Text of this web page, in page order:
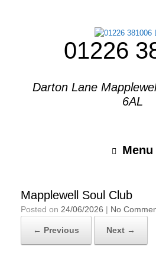
01226
Darton Lane
6AL
Menu
Mapplewell Soul Club
Posted on 24/06/2026 | No
← Previous Next →